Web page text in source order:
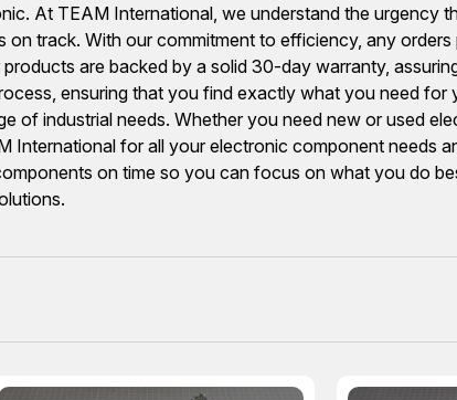
At TEAM International, we understand the
track. With our commitment to efficiency, any
are backed by a solid 30-day warranty,
ensuring that you find exactly what you need
of industrial needs. Whether you need new or used
for all your electronic component needs
on time so you can focus on what you do